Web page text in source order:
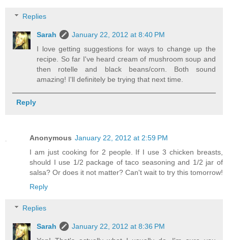
Replies
Sarah
January 22, 2012 at 8:40 PM
I love getting suggestions for ways to change up the
recipe. So far I've heard cream of mushroom soup and
then rotelle and black beans/corn. Both sound
amazing! I'll definitely be trying that next time.
Reply
Anonymous January 22, 2012 at 2:59 PM
I am just cooking for 2 people. If I use 3 chicken breasts,
should I use 1/2 package of taco seasoning and 1/2 jar of
salsa? Or does it not matter? Can't wait to try this tomorrow!
Reply
Replies
Sarah
January 22, 2012 at 8:36 PM